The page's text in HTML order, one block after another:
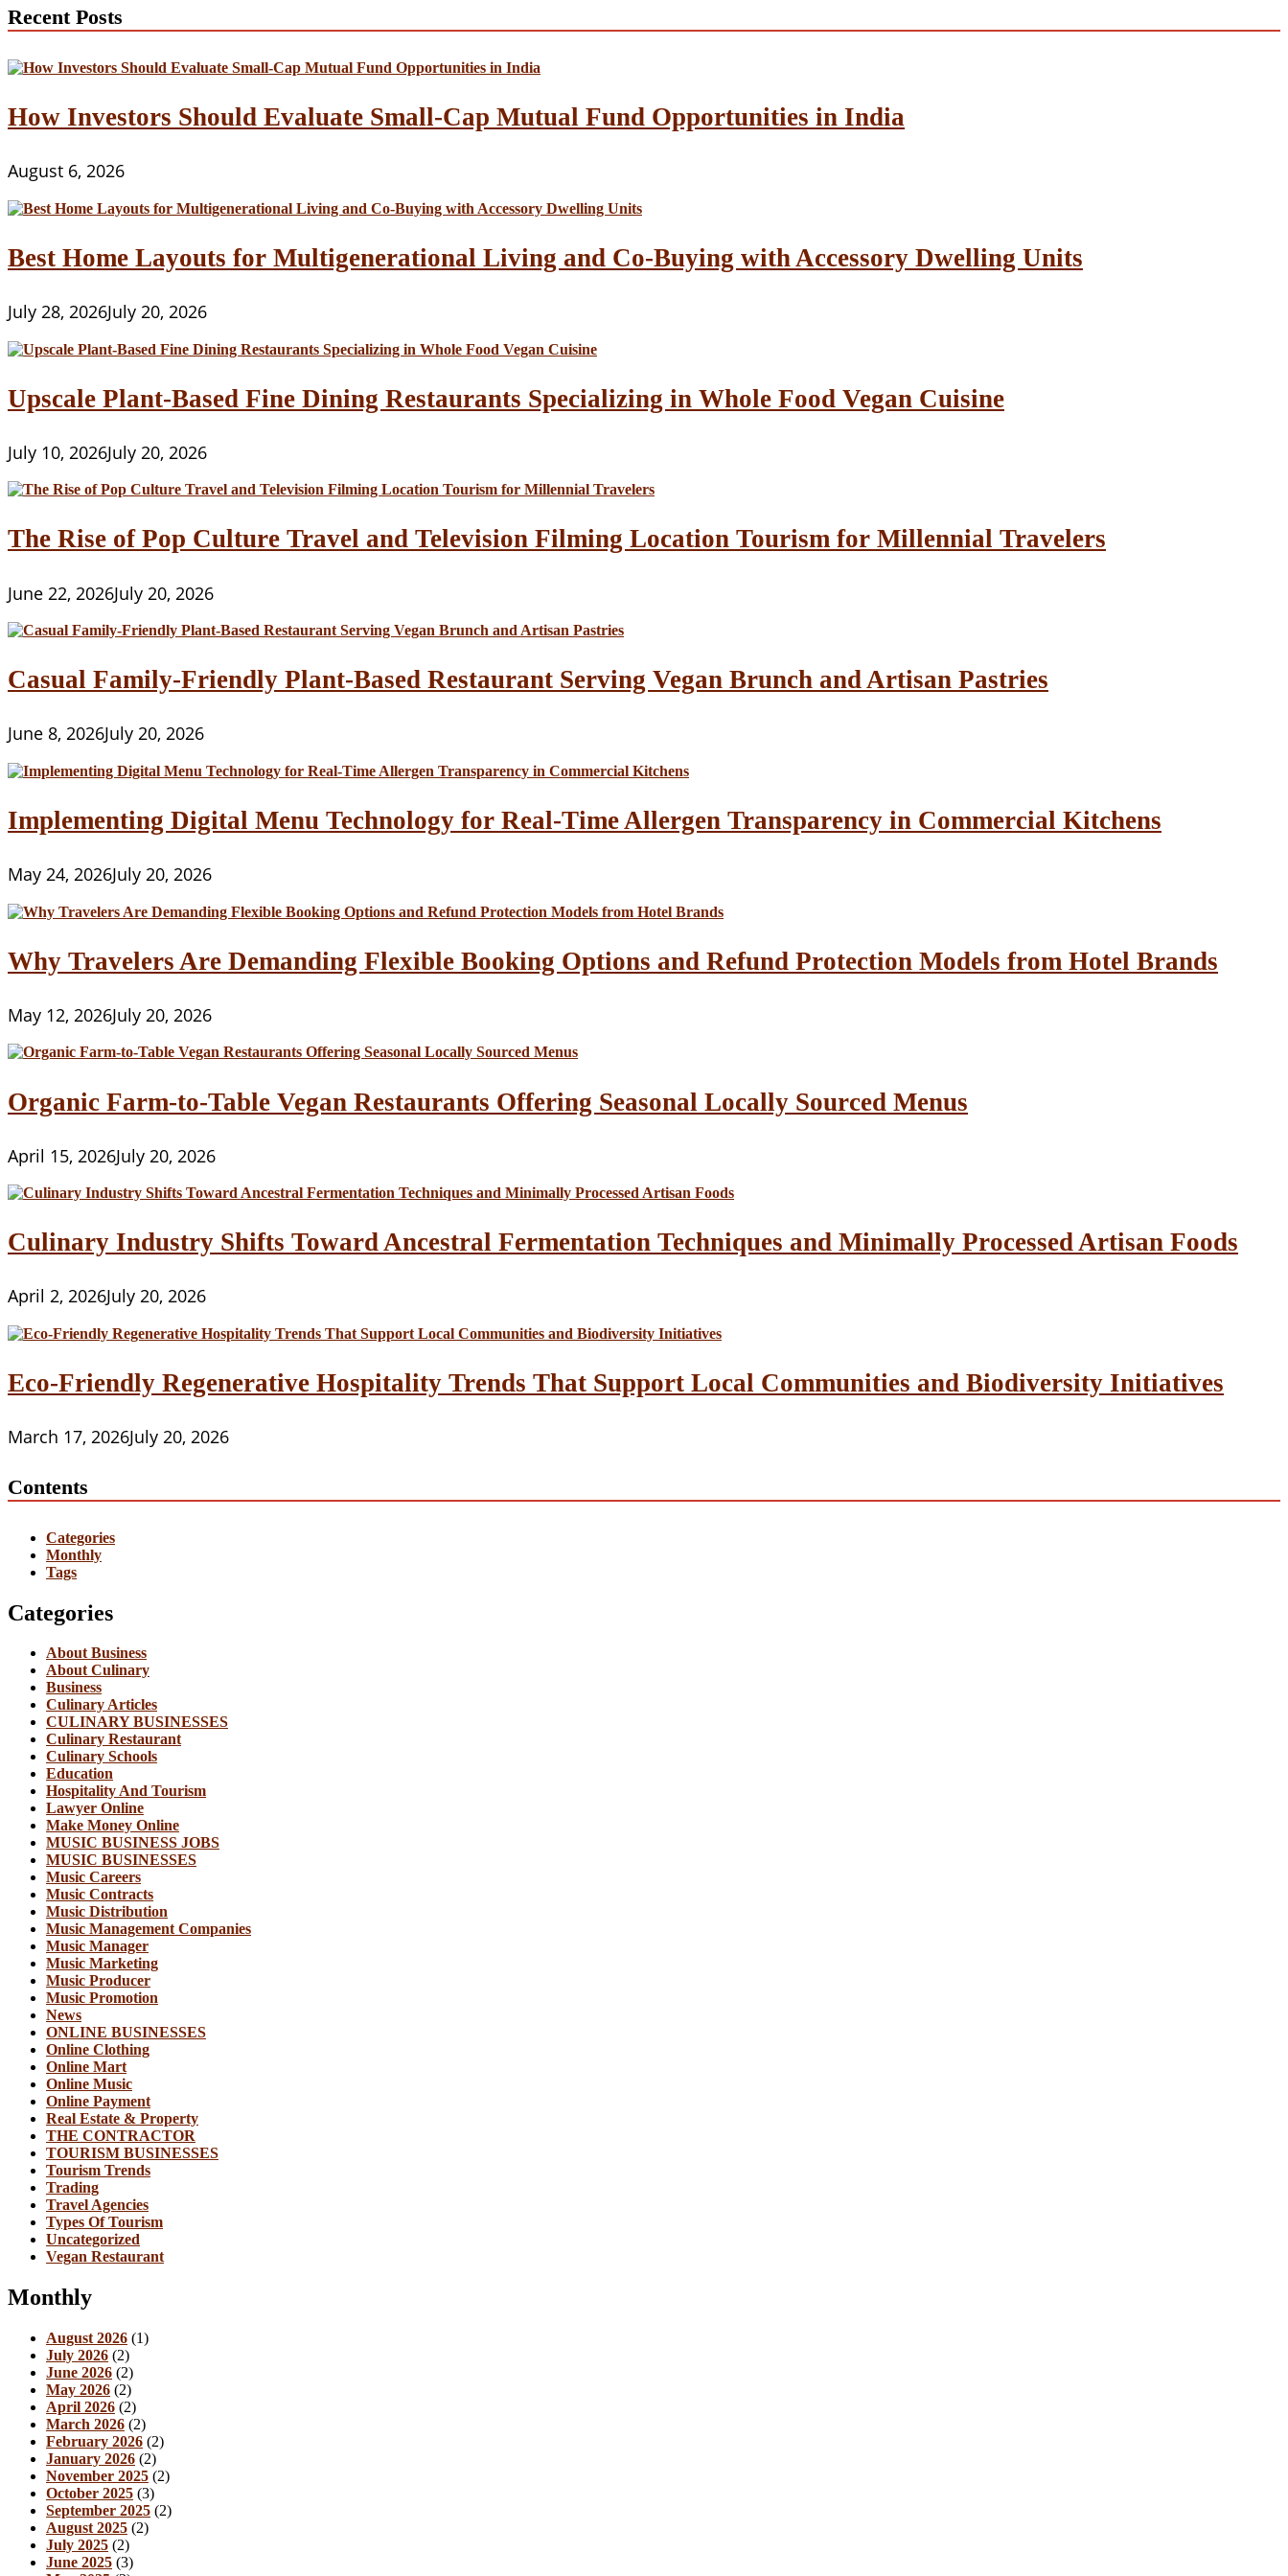
Recent Posts
How Investors Should Evaluate Small-Cap Mutual Fund Opportunities in India
August 6, 2026
Best Home Layouts for Multigenerational Living and Co-Buying with Accessory Dwelling Units
July 28, 2026July 20, 2026
Upscale Plant-Based Fine Dining Restaurants Specializing in Whole Food Vegan Cuisine
July 10, 2026July 20, 2026
The Rise of Pop Culture Travel and Television Filming Location Tourism for Millennial Travelers
June 22, 2026July 20, 2026
Casual Family-Friendly Plant-Based Restaurant Serving Vegan Brunch and Artisan Pastries
June 8, 2026July 20, 2026
Implementing Digital Menu Technology for Real-Time Allergen Transparency in Commercial Kitchens
May 24, 2026July 20, 2026
Why Travelers Are Demanding Flexible Booking Options and Refund Protection Models from Hotel Brands
May 12, 2026July 20, 2026
Organic Farm-to-Table Vegan Restaurants Offering Seasonal Locally Sourced Menus
April 15, 2026July 20, 2026
Culinary Industry Shifts Toward Ancestral Fermentation Techniques and Minimally Processed Artisan Foods
April 2, 2026July 20, 2026
Eco-Friendly Regenerative Hospitality Trends That Support Local Communities and Biodiversity Initiatives
March 17, 2026July 20, 2026
Contents
Categories
Monthly
Tags
Categories
About Business
About Culinary
Business
Culinary Articles
CULINARY BUSINESSES
Culinary Restaurant
Culinary Schools
Education
Hospitality And Tourism
Lawyer Online
Make Money Online
MUSIC BUSINESS JOBS
MUSIC BUSINESSES
Music Careers
Music Contracts
Music Distribution
Music Management Companies
Music Manager
Music Marketing
Music Producer
Music Promotion
News
ONLINE BUSINESSES
Online Clothing
Online Mart
Online Music
Online Payment
Real Estate & Property
THE CONTRACTOR
TOURISM BUSINESSES
Tourism Trends
Trading
Travel Agencies
Types Of Tourism
Uncategorized
Vegan Restaurant
Monthly
August 2026 (1)
July 2026 (2)
June 2026 (2)
May 2026 (2)
April 2026 (2)
March 2026 (2)
February 2026 (2)
January 2026 (2)
November 2025 (2)
October 2025 (3)
September 2025 (2)
August 2025 (2)
July 2025 (2)
June 2025 (3)